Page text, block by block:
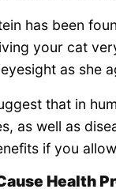
has been
your cat
as she
that in
as well as
if you
Health